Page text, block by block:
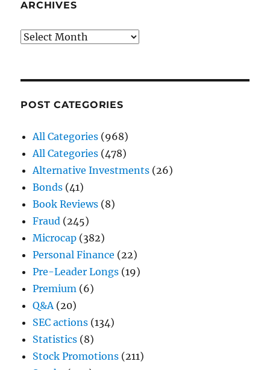
ARCHIVES
Archives
POST CATEGORIES
All Categories (968)
All Categories (478)
Alternative Investments (26)
Bonds (41)
Book Reviews (8)
Fraud (245)
Microcap (382)
Personal Finance (22)
Pre-Leader Longs (19)
Premium (6)
Q&A (20)
SEC actions (134)
Statistics (8)
Stock Promotions (211)